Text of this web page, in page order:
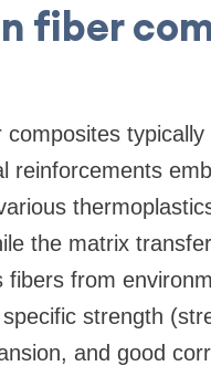
fiber
composites
reinforcements
the matrix
fibers from
strength
and good